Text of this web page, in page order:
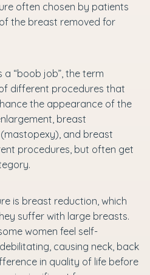
often chosen by patients
the breast removed for
“boob job”, the term
different procedures that
the appearance of the
breast
and breast
procedures, but often get
is breast reduction, which
suffer with large breasts.
women feel self-
causing neck, back
in quality of life before